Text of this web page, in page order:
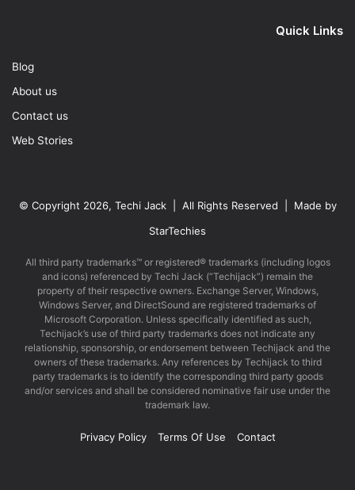
Quick Links
Blog
About us
Contact us
Web Stories
© Copyright 2026, Techi Jack | All Rights Reserved | Made by
StarTechies
All third party trademarks™ or registered® trademarks (including logos
and icons) referenced by Techi Jack (“Techijack”) remain the
property of their respective owners. Exchange Server, Windows,
Windows Server, and DirectSound are registered trademarks of
Microsoft Corporation. Unless specifically identified as such,
Techijack’s use of third party trademarks does not indicate any
relationship, sponsorship, or endorsement between Techijack and the
owners of these trademarks. Any references by Techijack to third
party trademarks is to identify the corresponding third party goods
and/or services and shall be considered nominative fair use under the
trademark law.
Privacy Policy Terms Of Use Contact